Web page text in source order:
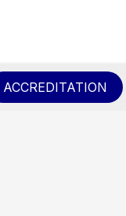
ACCREDITATION